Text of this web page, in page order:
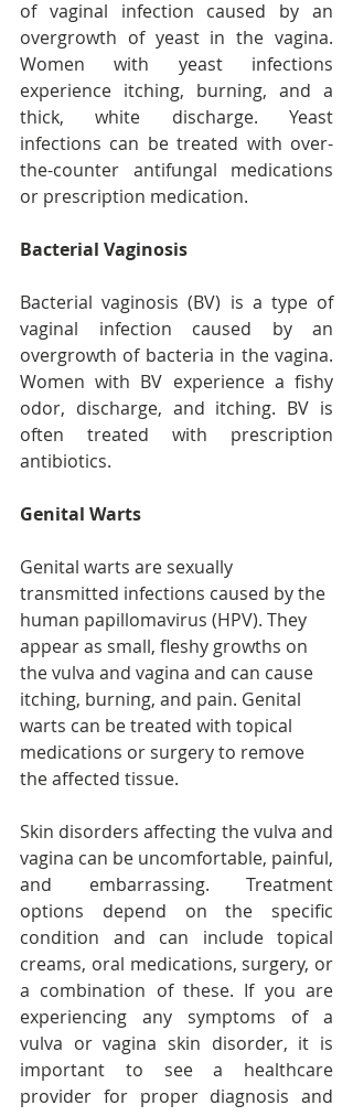
of vaginal infection caused by an
overgrowth of yeast in the vagina.
Women with yeast infections
experience itching, burning, and a
thick, white discharge. Yeast
infections can be treated with over-
the-counter antifungal medications
or prescription medication.
Bacterial Vaginosis
Bacterial vaginosis (BV) is a type of
vaginal infection caused by an
overgrowth of bacteria in the vagina.
Women with BV experience a fishy
odor, discharge, and itching. BV is
often treated with prescription
antibiotics.
Genital Warts
Genital warts are sexually
transmitted infections caused by the
human papillomavirus (HPV). They
appear as small, fleshy growths on
the vulva and vagina and can cause
itching, burning, and pain. Genital
warts can be treated with topical
medications or surgery to remove
the affected tissue.
Skin disorders affecting the vulva and
vagina can be uncomfortable, painful,
and embarrassing. Treatment
options depend on the specific
condition and can include topical
creams, oral medications, surgery, or
a combination of these. If you are
experiencing any symptoms of a
vulva or vagina skin disorder, it is
important to see a healthcare
provider for proper diagnosis and